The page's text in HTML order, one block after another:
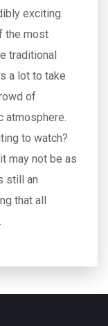
exciting.
the most
traditional
a lot to take
of
atmosphere.
to watch?
may not be as
still an
that all